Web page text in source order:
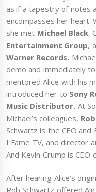
as if a tapestry of notes
encompasses her heart.
she met Michael Black,
Entertainment Group,
Warner Records.
demo and immediately
mentored Alice with his
introduced her to Sony
Music Distributor. At
Michael’s colleagues,
Schwartz is the CEO
I Fame TV, and director
And Kevin Crump is CEO
After hearing Alice’s